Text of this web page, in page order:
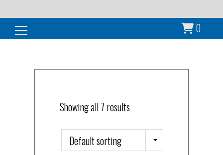
0
Search for:
Showing all 7 results